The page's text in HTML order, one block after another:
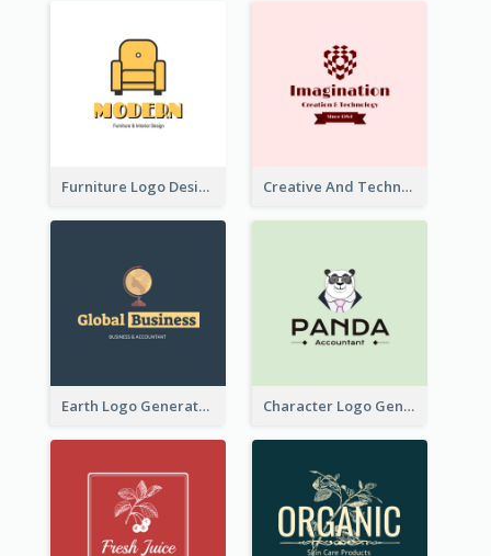
Furniture Logo Designed For Interior Design Company Creative And Technological Logo Generated With Stylish Graphic
Earth Logo Generated For Global Business And Accounting Company Character Logo Generated For Accountant